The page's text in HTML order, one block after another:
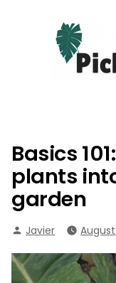
Basics
plants
garden
Posted
Javier August